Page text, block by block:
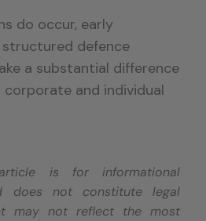
do occur, early
defence
a substantial difference
and individual
is for informational
does not constitute legal
may not reflect the most